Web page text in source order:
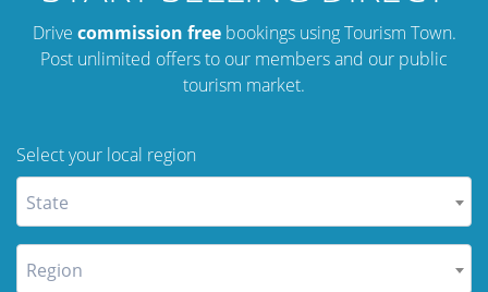
Drive commission freebookings using Tourism Town.
Post unlimited offers to our members and our public
tourism market.
Select your local region
State
Region